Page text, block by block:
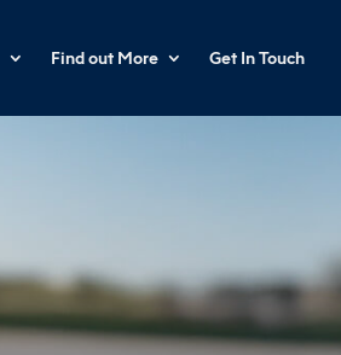
Find out More Get In Touch